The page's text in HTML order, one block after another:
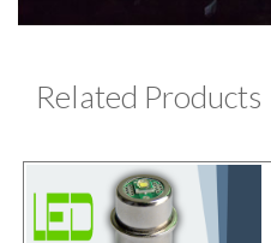
Related Products